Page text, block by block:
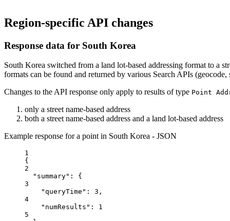
Region-specific API changes
Response data for South Korea
South Korea switched from a land lot-based addressing format to a
formats can be found and returned by various Search APIs (geocode,
Changes to the API response only apply to results of type Point
only a street name-based address
both a street name-based address and a land lot-based address
Example response for a point in South Korea - JSON
1
{
2
"summary" : {
3
"queryTime" : 3 ,
4
"numResults" : 1
5